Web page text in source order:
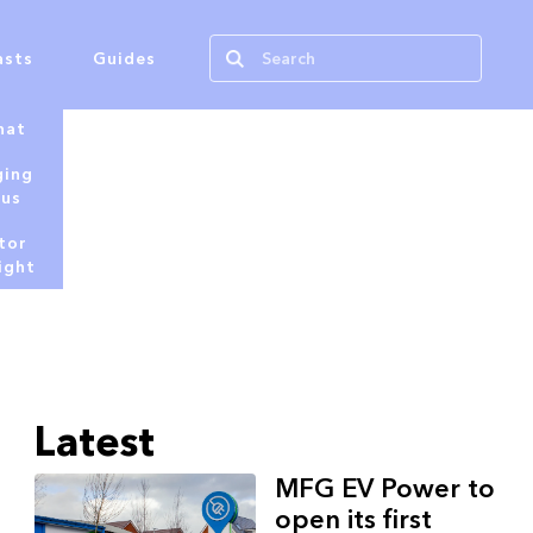
Guides
Latest
MFG EV Power to
open its first